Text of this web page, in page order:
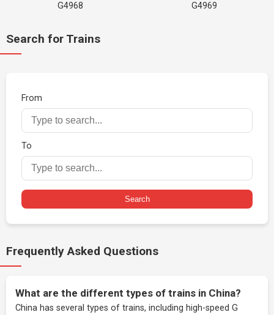
G4968 G4969
Search for Trains
From
To
Search
Frequently Asked Questions
What are the different types of trains in China?
China has several types of trains, including high-speed G